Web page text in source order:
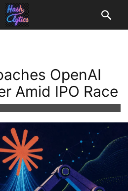
OpenAI
Amid IPO Race